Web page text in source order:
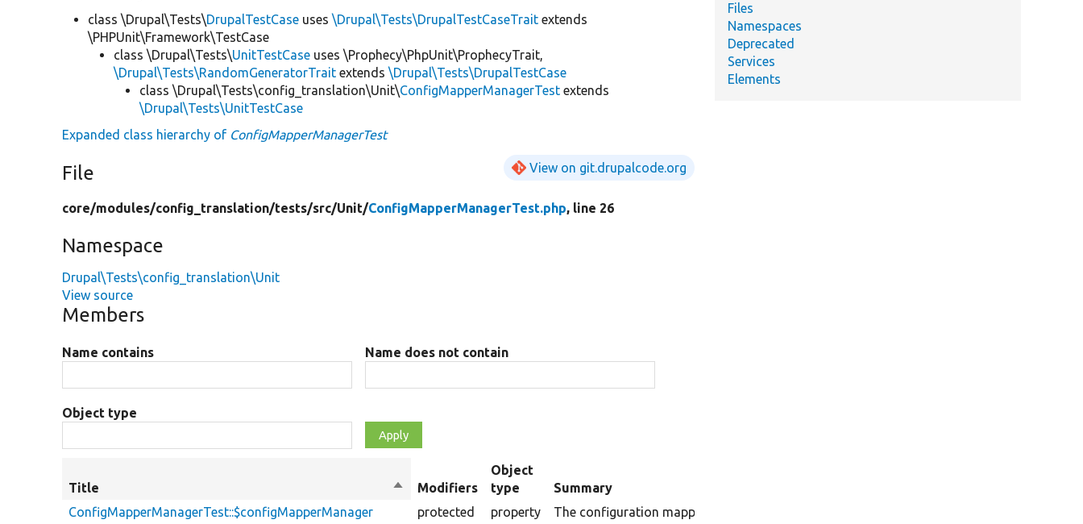
class \Drupal\Tests\DrupalTestCase uses\Drupal\Tests\DrupalTestCaseTrait extends
\PHPUnit\Framework\TestCase
class \Drupal\Tests\UnitTestCase uses \Prophecy\PhpUnit\ProphecyTrait,
\Drupal\Tests\RandomGeneratorTrait extends\Drupal\Tests\DrupalTestCase
class \Drupal\Tests\config_translation\Unit\ConfigMapperManagerTest extends
\Drupal\Tests\UnitTestCase
Expanded class hierarchy of ConfigMapperManagerTest
File View on git.drupalcode.org
core/modules/config_translation/tests/src/Unit/ConfigMapperManagerTest.php, line 26
Namespace
Drupal\Tests\config_translation\Unit
View source
Members
Name contains Name does not contain
Object type
Title
Sort
descending
Modifiers
Object
type
Summary
ConfigMapperManagerTest::$configMapperManager
protected property The configuration mapper manager to test.
Files
Namespaces
Deprecated
Services
Elements